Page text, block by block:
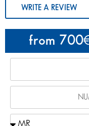
from 700
WRITE A REVIEW